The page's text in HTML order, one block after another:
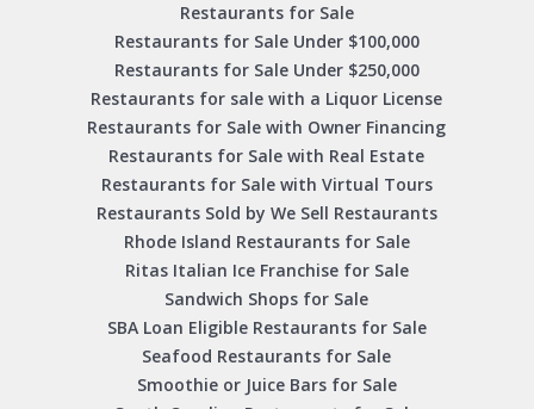
Restaurants for Sale
Restaurants for Sale Under $100,000
Restaurants for Sale Under $250,000
Restaurants for sale with a Liquor License
Restaurants for Sale with Owner Financing
Restaurants for Sale with Real Estate
Restaurants for Sale with Virtual Tours
Restaurants Sold by We Sell Restaurants
Rhode Island Restaurants for Sale
Ritas Italian Ice Franchise for Sale
Sandwich Shops for Sale
SBA Loan Eligible Restaurants for Sale
Seafood Restaurants for Sale
Smoothie or Juice Bars for Sale